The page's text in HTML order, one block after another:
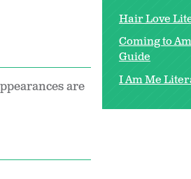
are
Hair Love
Coming to
Guide
I Am Me